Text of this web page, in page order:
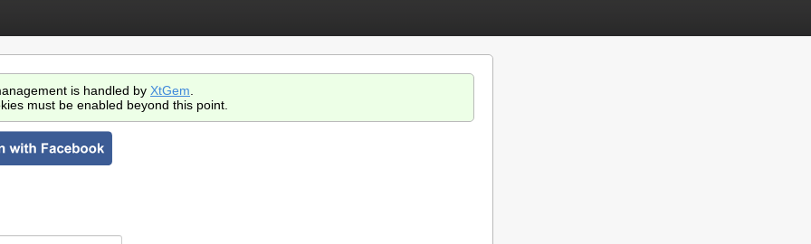
is handled by XtGem
must be enabled beyond this point.